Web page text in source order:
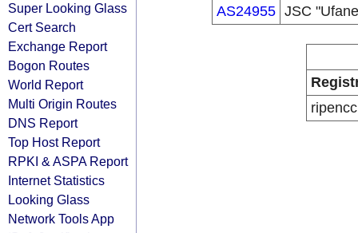
Super Looking Glass
Cert Search
Exchange Report
Bogon Routes
World Report
Multi Origin Routes
DNS Report
Top Host Report
RPKI & ASPA Report
Internet Statistics
Looking Glass
Network Tools App
AS24955 JSC
ripencc